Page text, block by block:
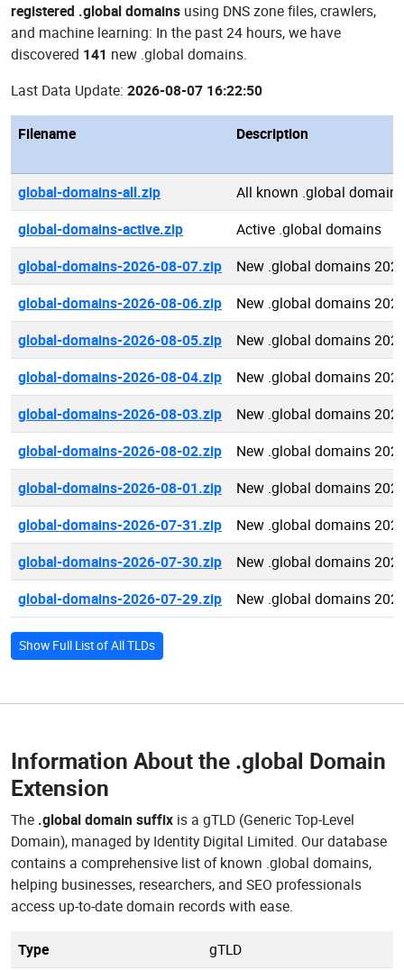
registered .global domains using DNS zone files, crawlers,
and machine learning: In the past 24 hours, we have
discovered 141 new .global domains.
Last Data Update: 2026-08-07 16:22:50
Filename Description
global-domains-all.zip
All known .global domains
global-domains-active.zip
Active .global domains
global-domains-2026-08-07.zip
New .global domains
global-domains-2026-08-06.zip
New .global domains
global-domains-2026-08-05.zip
New .global domains
global-domains-2026-08-04.zip
New .global domains
global-domains-2026-08-03.zip
New .global domains
global-domains-2026-08-02.zip
New .global domains
global-domains-2026-08-01.zip
New .global domains
global-domains-2026-07-31.zip
New .global domains
global-domains-2026-07-30.zip
New .global domains
global-domains-2026-07-29.zip
New .global domains
Show Full List of All TLDs
Information About the .global Domain
Extension
The .global domain suffix is a gTLD (Generic Top-Level
Domain), managed by Identity Digital Limited. Our database
contains a comprehensive list of known .global domains,
helping businesses, researchers, and SEO professionals
access up-to-date domain records with ease.
Type
gTLD